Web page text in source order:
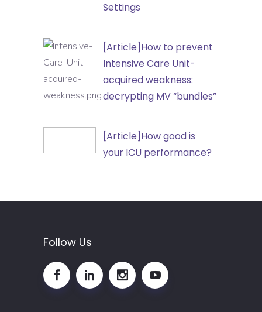
Structure
Hospital
Settings
[Article]How
to
prevent
Intensive
Unit-
[Article]How to prevent
Intensive Care Unit-
acquired weakness:
decrypting MV “bundles”
good
ICU
[Article]How good is
your ICU performance?
Follow Us